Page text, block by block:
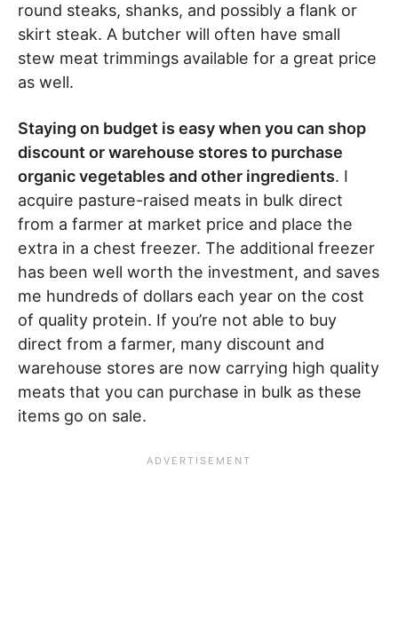
round steaks, shanks, and possibly a flank or
skirt steak. A butcher will often have small
stew meat trimmings available for a great price
as well.
Staying on budget is easy when you can shop
discount or warehouse stores to purchase
organic vegetables and other ingredients. I
acquire pasture-raised meats in bulk direct
from a farmer at market price and place the
extra in a chest freezer. The additional freezer
has been well worth the investment, and saves
me hundreds of dollars each year on the cost
of quality protein. If you’re not able to buy
direct from a farmer, many discount and
warehouse stores are now carrying high quality
meats that you can purchase in bulk as these
items go on sale.